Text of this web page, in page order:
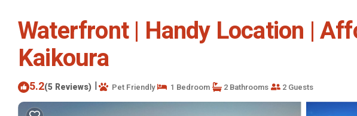
Waterfront | Handy Location |
Kaikoura
5.2(5 Reviews) | Pet Friendly 1 Bedroom 2 Bathrooms 2 Guests